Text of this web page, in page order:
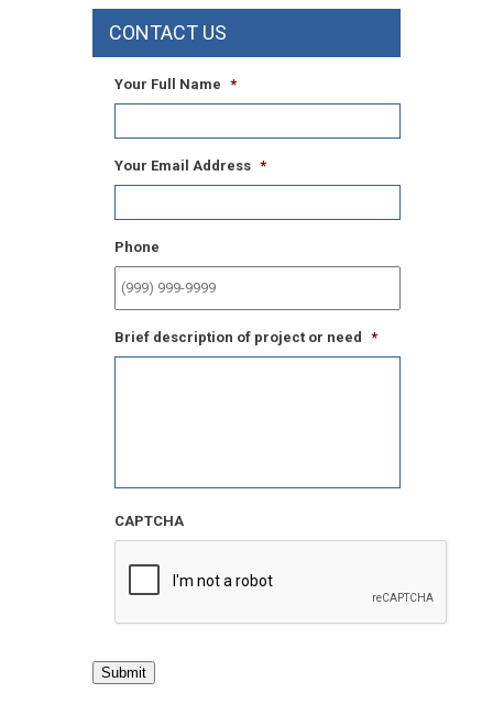
CONTACT US
Your Full Name *
Your Email Address *
Phone
Brief description of project or need *
CAPTCHA
Submit